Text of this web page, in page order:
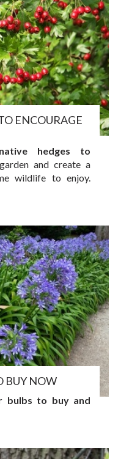
ENCOURAGE
hedges to
and create a
wildlife to enjoy.
BUY NOW
bulbs to buy and